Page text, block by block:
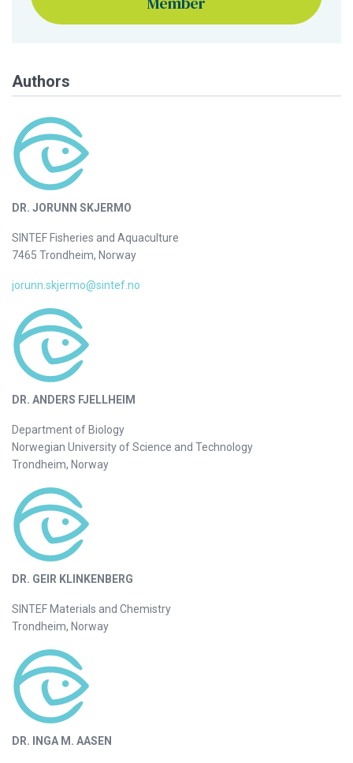
Authors
DR. JORUNN SKJERMO
SINTEF Fisheries and Aquaculture
7465 Trondheim, Norway
jorunn.skjermo@sintef.no
DR. ANDERS FJELLHEIM
Department of Biology
Norwegian University of Science and Technology
Trondheim, Norway
DR. GEIR KLINKENBERG
SINTEF Materials and Chemistry
Trondheim, Norway
DR. INGA M. AASEN